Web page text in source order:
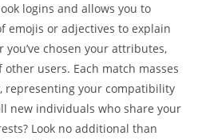
logins and allows you to
emojis or adjectives to explain
chosen your attributes,
users. Each match masses
representing your compatibility
new individuals who share your
Look no additional than